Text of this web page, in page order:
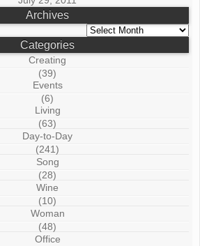
Archives
Archives
Categories
Creating
(39)
Events
(6)
Living
(63)
Day-to-Day
(241)
Song
(28)
Wine
(10)
Woman
(48)
Office